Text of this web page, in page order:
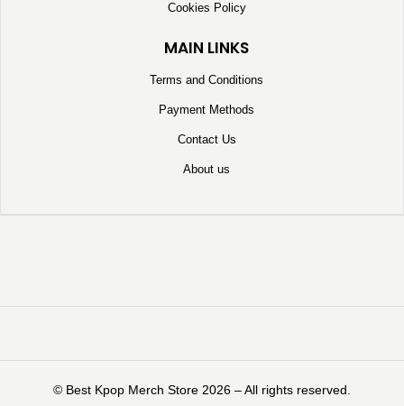
Cookies Policy
MAIN LINKS
Terms and Conditions
Payment Methods
Contact Us
About us
©️ Best Kpop Merch Store 2026 – All rights reserved.